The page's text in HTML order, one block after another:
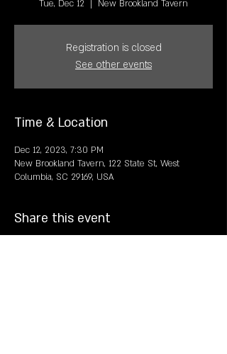
Tue, Dec 12
  |
New Brookland Tavern
Registration is closed
See other events
Time & Location
Dec 12, 2023, 7:30 PM
New Brookland Tavern, 122 State St, West
Columbia, SC 29169, USA
Share this event